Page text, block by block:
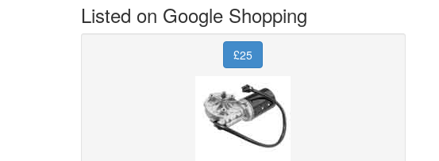
Listed on Google Shopping
£25